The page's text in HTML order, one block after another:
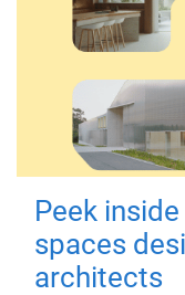
Peek
spaces
architects